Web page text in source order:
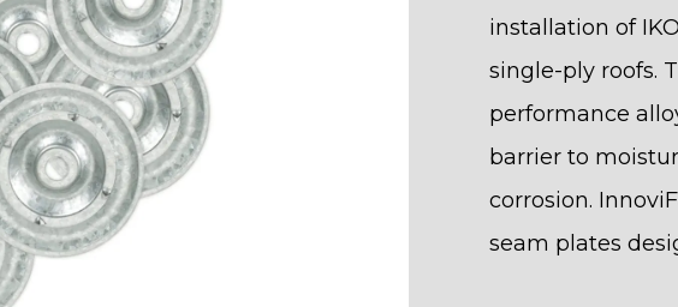
installation of
single-ply roofs.
performance
barrier to
corrosion.
seam plates